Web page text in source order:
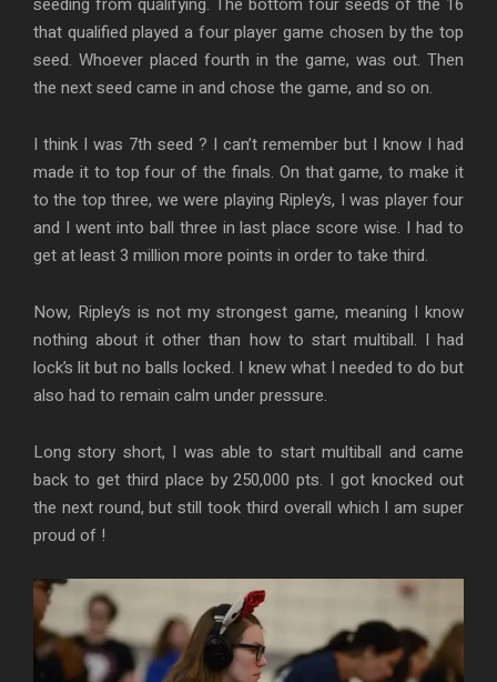
that qualified played a four player game chosen by the top
seed. Whoever placed fourth in the game, was out. Then
the next seed came in and chose the game, and so on.
I think I was 7th seed ? I can’t remember but I know I had
made it to top four of the finals. On that game, to make it
to the top three, we were playing Ripley’s, I was player four
and I went into ball three in last place score wise. I had to
get at least 3 million more points in order to take third.
Now, Ripley’s is not my strongest game, meaning I know
nothing about it other than how to start multiball. I had
lock’s lit but no balls locked. I knew what I needed to do but
also had to remain calm under pressure.
Long story short, I was able to start multiball and came
back to get third place by 250,000 pts. I got knocked out
the next round, but still took third overall which I am super
proud of !